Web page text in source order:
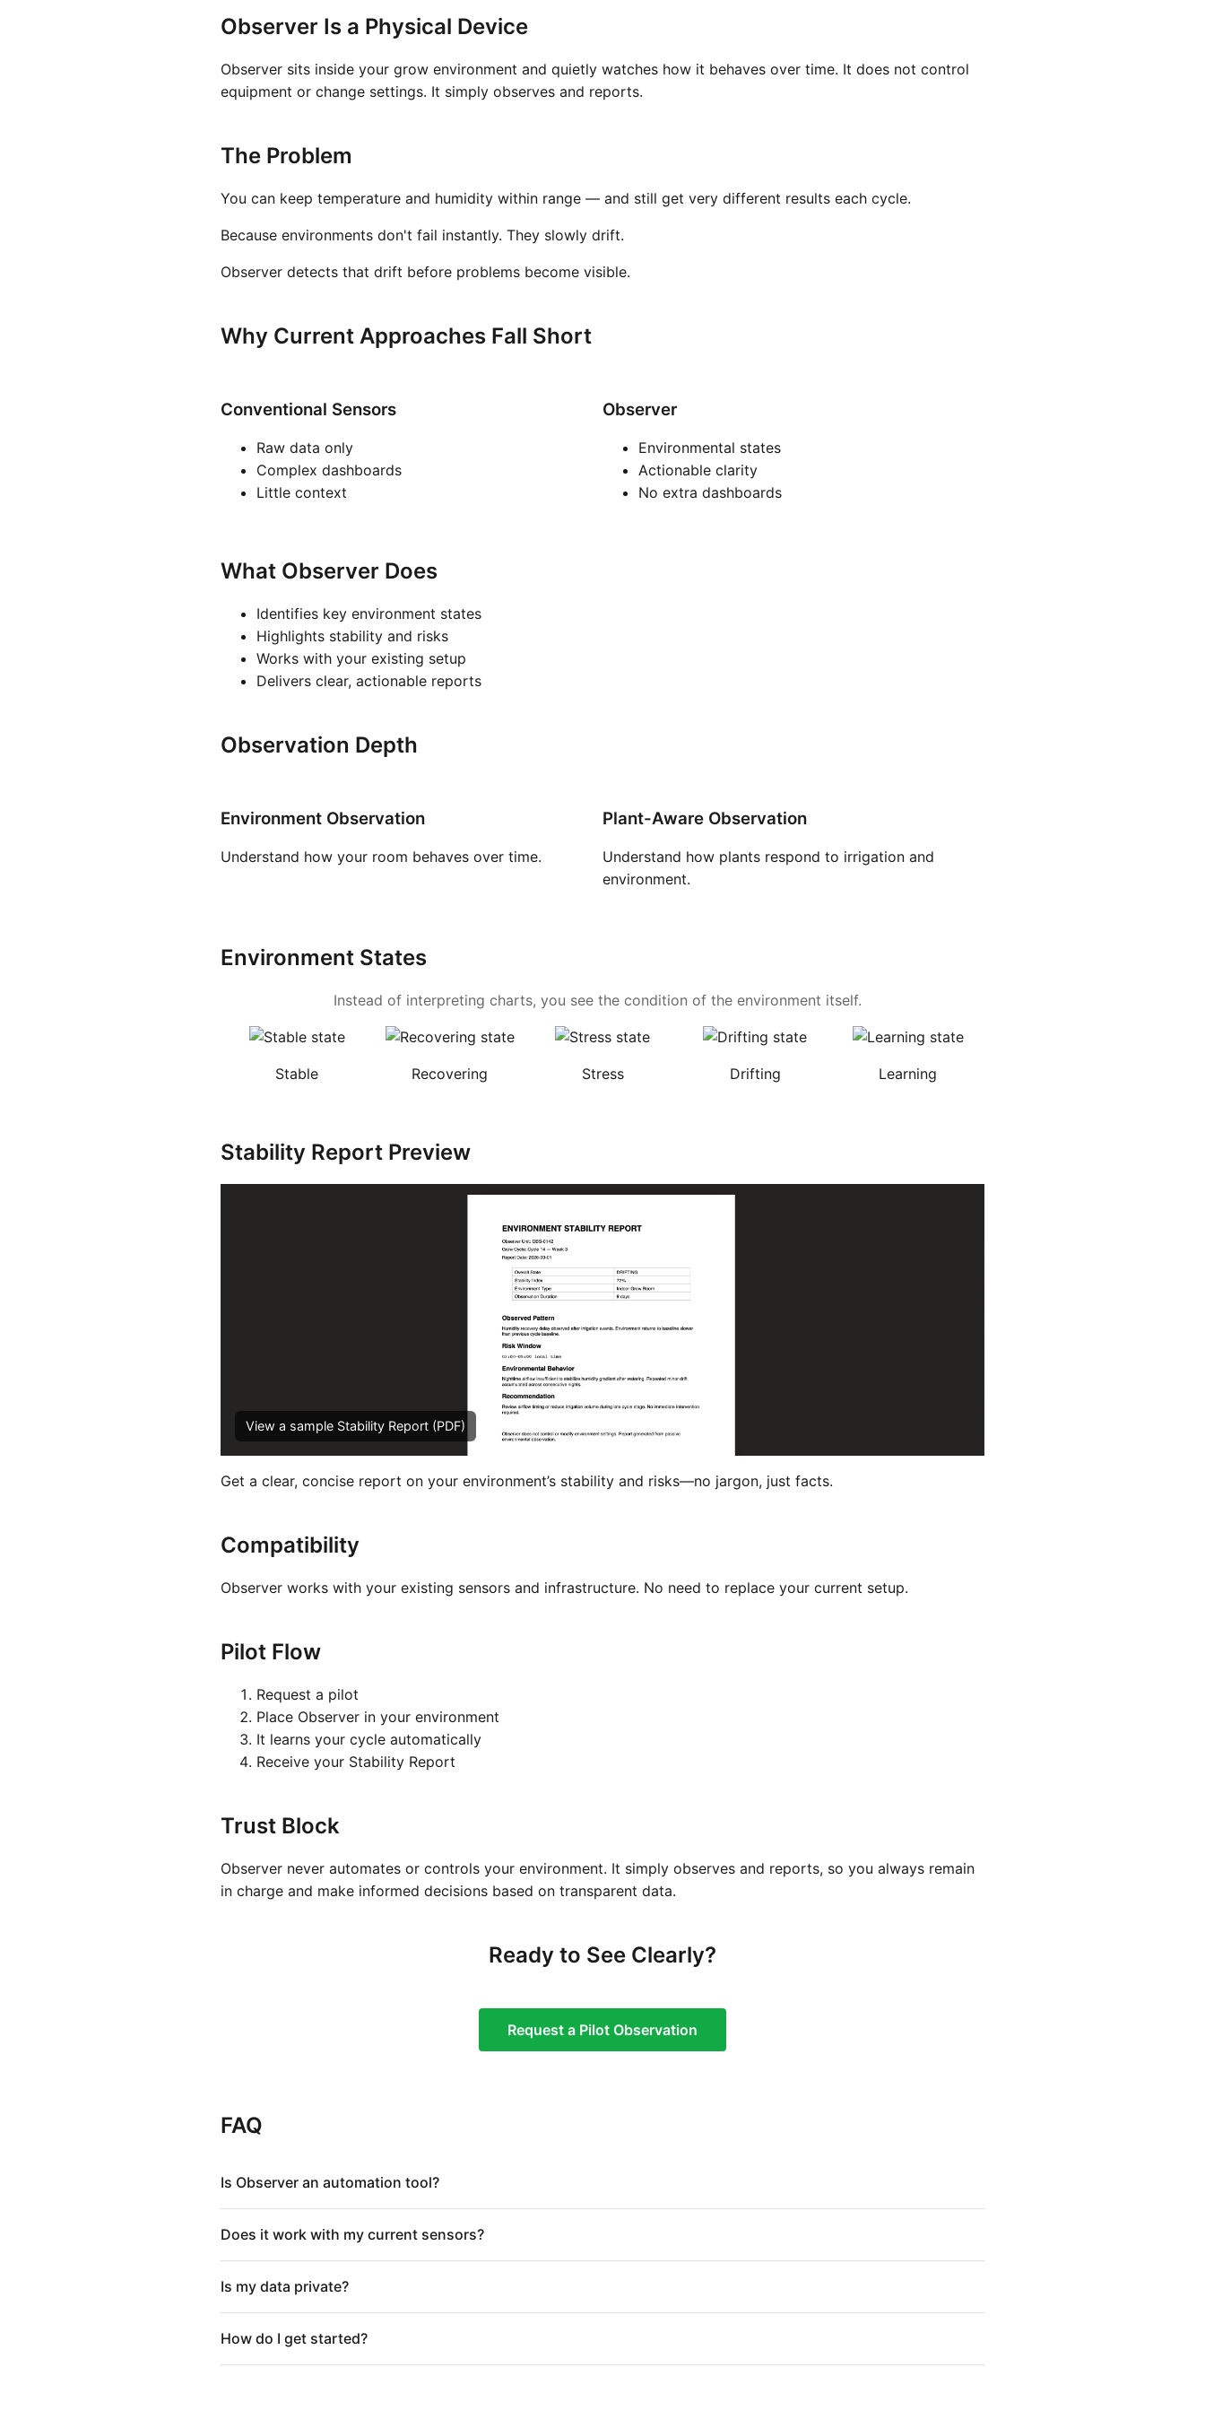
Observer Is a Physical Device
Observer sits inside your grow environment and quietly watches how it behaves over time. It does not control
equipment or change settings. It simply observes and reports.
The Problem
You can keep temperature and humidity within range — and still get very different results each cycle.
Because environments don't fail instantly. They slowly drift.
Observer detects that drift before problems become visible.
Why Current Approaches Fall Short
Conventional Sensors
Raw data only
Complex dashboards
Little context
Observer
Environmental states
Actionable clarity
No extra dashboards
What Observer Does
Identifies key environment states
Highlights stability and risks
Works with your existing setup
Delivers clear, actionable reports
Observation Depth
Environment Observation
Understand how your room behaves over time.
Plant-Aware Observation
Understand how plants respond to irrigation and
environment.
Environment States
Instead of interpreting charts, you see the condition of the environment itself.
Stable Recovering Stress Drifting Learning
Stability Report Preview
View a sample Stability Report (PDF)
Get a clear, concise report on your environment’s stability and risks—no jargon, just facts.
Compatibility
Observer works with your existing sensors and infrastructure. No need to replace your current setup.
Pilot Flow
Request a pilot
Place Observer in your environment
It learns your cycle automatically
Receive your Stability Report
Trust Block
Observer never automates or controls your environment. It simply observes and reports, so you always remain
in charge and make informed decisions based on transparent data.
Ready to See Clearly?
Request a Pilot Observation
FAQ
Is Observer an automation tool?
Does it work with my current sensors?
Is my data private?
How do I get started?